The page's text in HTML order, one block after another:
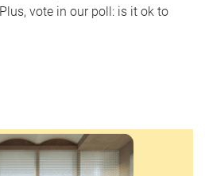
vote in our poll: is it ok to